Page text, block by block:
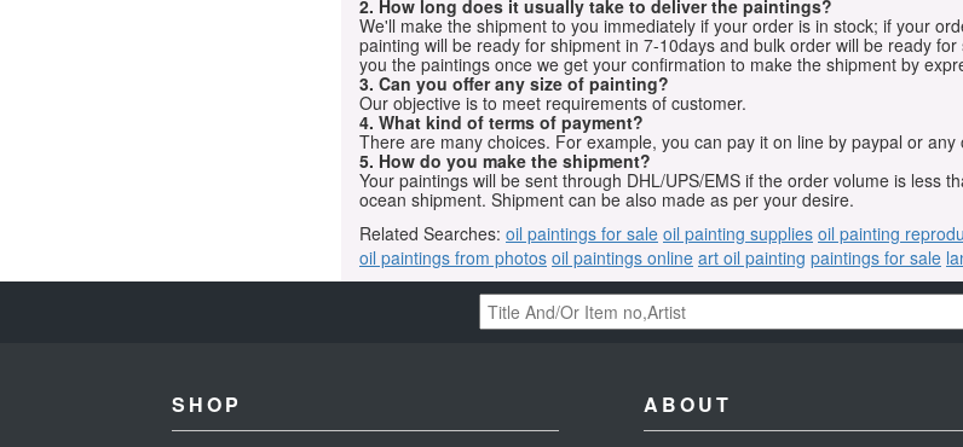
2. How long does it usually take to deliver the paintings?
We'll make the shipment to you immediately if your order is in stock; if your
painting will be ready for shipment in 7-10days and bulk order will be ready
you the paintings once we get your confirmation to make the shipment by
3. Can you offer any size of painting?
Our objective is to meet requirements of customer.
4. What kind of terms of payment?
There are many choices. For example, you can pay it on line by paypal or any
5. How do you make the shipment?
Your paintings will be sent through DHL/UPS/EMS if the order volume is less
ocean shipment. Shipment can be also made as per your desire.
Related Searches: oil paintings for sale oil painting supplies oil painting
oil paintings from photos oil paintings online art oil painting paintings for sale
SHOP ABOUT